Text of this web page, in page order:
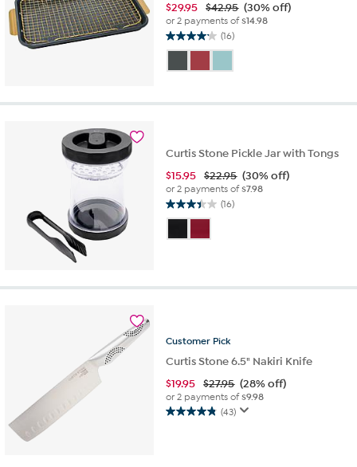
$29.95 $42.95 (30% off)
or 2 payments of$14.98
(16)
4.1
of
stars.
Curtis Stone Pickle Jar with Tongs
$15.95 $22.95 (30% off)
or 2 payments of$7.98
(16)
3.4
of
16
Customer Pick
Curtis Stone 6.5" Nakiri Knife
$19.95 $27.95 (28% off)
or 2 payments of$9.98
(43)
4.9